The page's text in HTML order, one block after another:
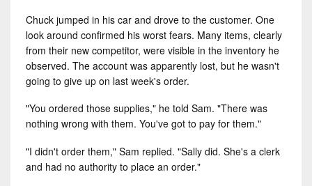
Chuck jumped in his car and drove to the customer. One
look around confirmed his worst fears. Many items, clearly
from their new competitor, were visible in the inventory he
observed. The account was apparently lost, but he wasn't
going to give up on last week's order.
"You ordered those supplies," he told Sam. "There was
nothing wrong with them. You've got to pay for them."
"I didn't order them," Sam replied. "Sally did. She's a clerk
and had no authority to place an order."